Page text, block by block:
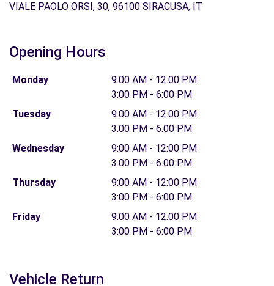
VIALE PAOLO ORSI, 30, 96100 SIRACUSA, IT
Opening Hours
Monday
9:00 AM - 12:00 PM
3:00 PM - 6:00 PM
Tuesday
9:00 AM - 12:00 PM
3:00 PM - 6:00 PM
Wednesday
9:00 AM - 12:00 PM
3:00 PM - 6:00 PM
Thursday
9:00 AM - 12:00 PM
3:00 PM - 6:00 PM
Friday
9:00 AM - 12:00 PM
3:00 PM - 6:00 PM
Vehicle Return